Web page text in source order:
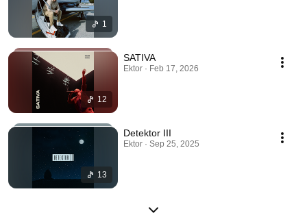
1
12
SATIVA
Ektor · Feb 17, 2026
13
Detektor III
Ektor · Sep 25, 2025